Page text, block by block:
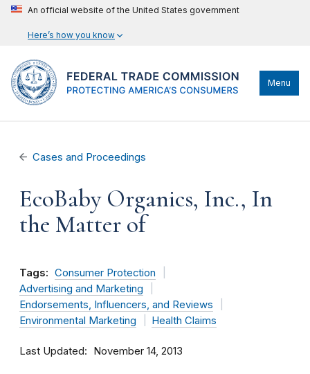
An official website of the United States government
Here’s how you know
Menu
Cases and Proceedings
EcoBaby Organics, Inc., In
the Matter of
Tags: Consumer Protection
Advertising and Marketing
Endorsements, Influencers, and Reviews
Environmental Marketing
Health Claims
Last Updated November 14, 2013